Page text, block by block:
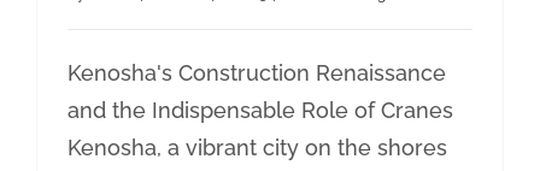
Kenosha's Construction Renaissance
and the Indispensable Role of Cranes
Kenosha, a vibrant city on the shores